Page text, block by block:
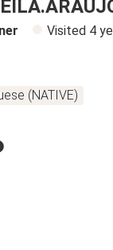
Visited 4
(NATIVE)